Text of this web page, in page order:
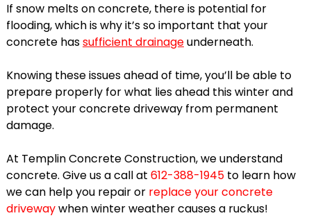
If snow melts on concrete, there is potential for
flooding, which is why it’s so important that your
concrete hassufficient drainageunderneath.
Knowing these issues ahead of time, you’ll be able to
prepare properly for what lies ahead this winter and
protect your concrete driveway from permanent
damage.
At Templin Concrete Construction, we understand
concrete. Give us a call at 612-388-1945to learn how
we can help you repair or replace your concrete
drivewaywhen winter weather causes a ruckus!